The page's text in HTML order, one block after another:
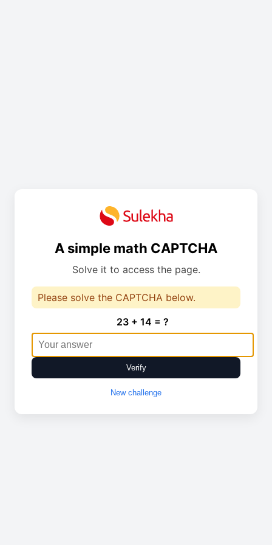
A simple math CAPTCHA
Solve it to access the page.
Please solve the CAPTCHA below.
23 + 14 = ?
Verify
New challenge